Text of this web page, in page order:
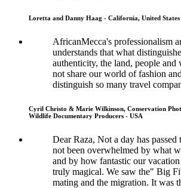
Loretta and Danny Haag - California, United States
AfricanMecca's professionalism
understands that what
authenticity, the land, people
not share our world of fashion
distinguish so many travel
Cyril Christo & Marie Wilkinson, Conservation
Wildlife Documentary Producers - USA
Dear Raza, Not a day has passed
not been overwhelmed by what
and by how fantastic our
truly magical. We saw the" Big
mating and the migration. It was